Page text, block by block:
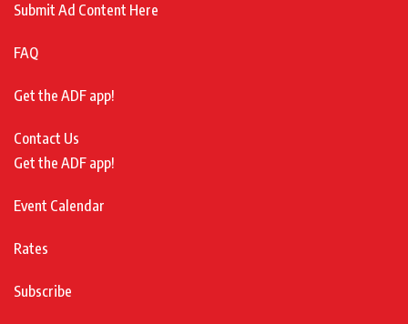
Submit Ad Content Here
FAQ
Get the ADF app!
Contact Us
Get the ADF app!
Event Calendar
Rates
Subscribe